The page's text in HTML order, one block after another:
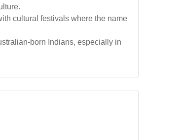
cultural festivals where the name
born Indians, especially in